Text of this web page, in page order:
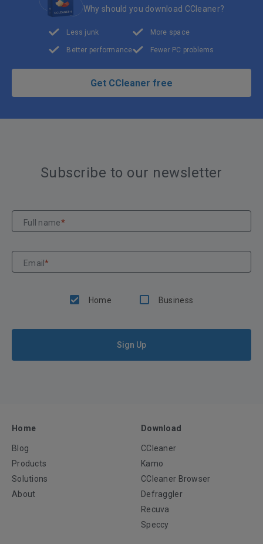
Why should you download CCleaner?
Less junk
Better performance
More space
Fewer PC problems
Get CCleaner free
Subscribe to our newsletter
Full name*
Email*
Home Business
Sign Up
Home
Blog
Products
Solutions
About
Download
CCleaner
Kamo
CCleaner Browser
Defraggler
Recuva
Speccy